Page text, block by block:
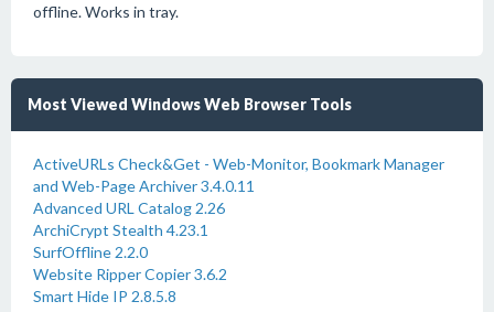
offline. Works in tray.
Most Viewed Windows Web Browser Tools
ActiveURLs Check&Get - Web-Monitor, Bookmark Manager
and Web-Page Archiver 3.4.0.11
Advanced URL Catalog 2.26
ArchiCrypt Stealth 4.23.1
SurfOffline 2.2.0
Website Ripper Copier 3.6.2
Smart Hide IP 2.8.5.8